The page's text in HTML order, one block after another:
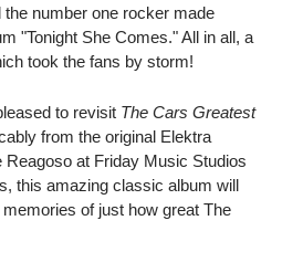
the number one rocker made
"Tonight She Comes." All in all, a
took the fans by storm!
to revisit The Cars Greatest
from the original Elektra
at Friday Music Studios
this amazing classic album will
of just how great The